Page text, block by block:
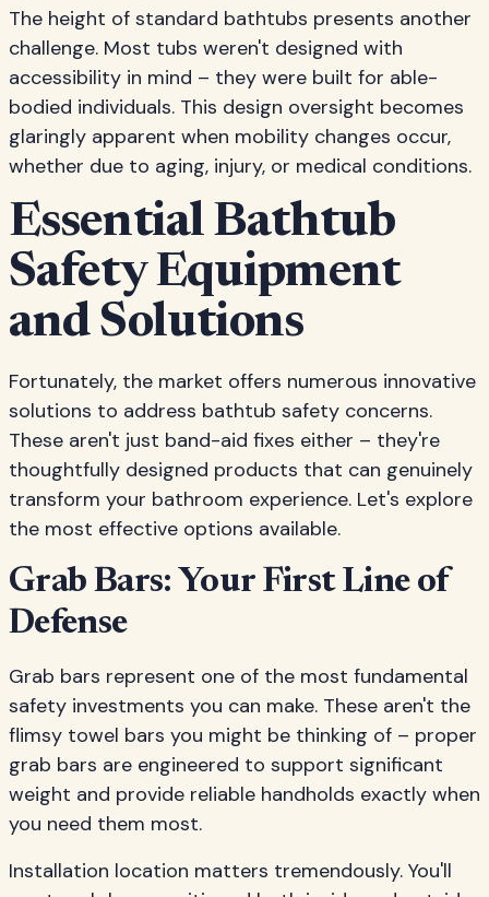
The height of standard bathtubs presents another
challenge. Most tubs weren't designed with
accessibility in mind – they were built for able-
bodied individuals. This design oversight becomes
glaringly apparent when mobility changes occur,
whether due to aging, injury, or medical conditions.
Essential Bathtub
Safety Equipment
and Solutions
Fortunately, the market offers numerous innovative
solutions to address bathtub safety concerns.
These aren't just band-aid fixes either – they're
thoughtfully designed products that can genuinely
transform your bathroom experience. Let's explore
the most effective options available.
Grab Bars: Your First Line of
Defense
Grab bars represent one of the most fundamental
safety investments you can make. These aren't the
flimsy towel bars you might be thinking of – proper
grab bars are engineered to support significant
weight and provide reliable handholds exactly when
you need them most.
Installation location matters tremendously. You'll